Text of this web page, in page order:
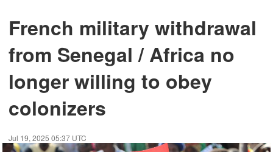
French military withdrawal
from Senegal / Africa no
longer willing to obey
colonizers
Jul 19, 2025 05:37 UTC